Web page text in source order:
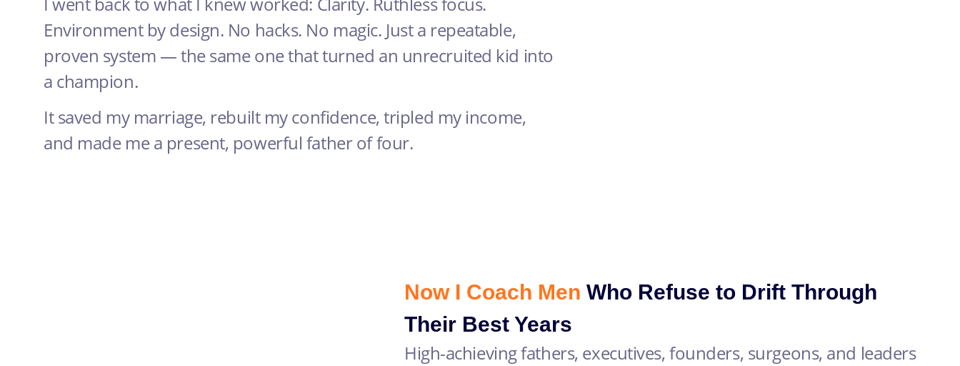
Environment by design. No hacks. No magic. Just a repeatable,
proven system — the same one that turned an unrecruited kid into
a champion.
It saved my marriage, rebuilt my confidence, tripled my income,
and made me a present, powerful father of four.
Now I Coach Men Who Refuse to Drift Through
Their Best Years
High-achieving fathers, executives, founders, surgeons, and leaders